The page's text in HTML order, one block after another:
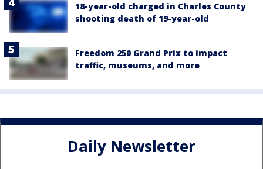
18-year-old charged in Charles County
shooting death of 19-year-old
Freedom 250 Grand Prix to impact
traffic, museums, and more
Daily Newsletter